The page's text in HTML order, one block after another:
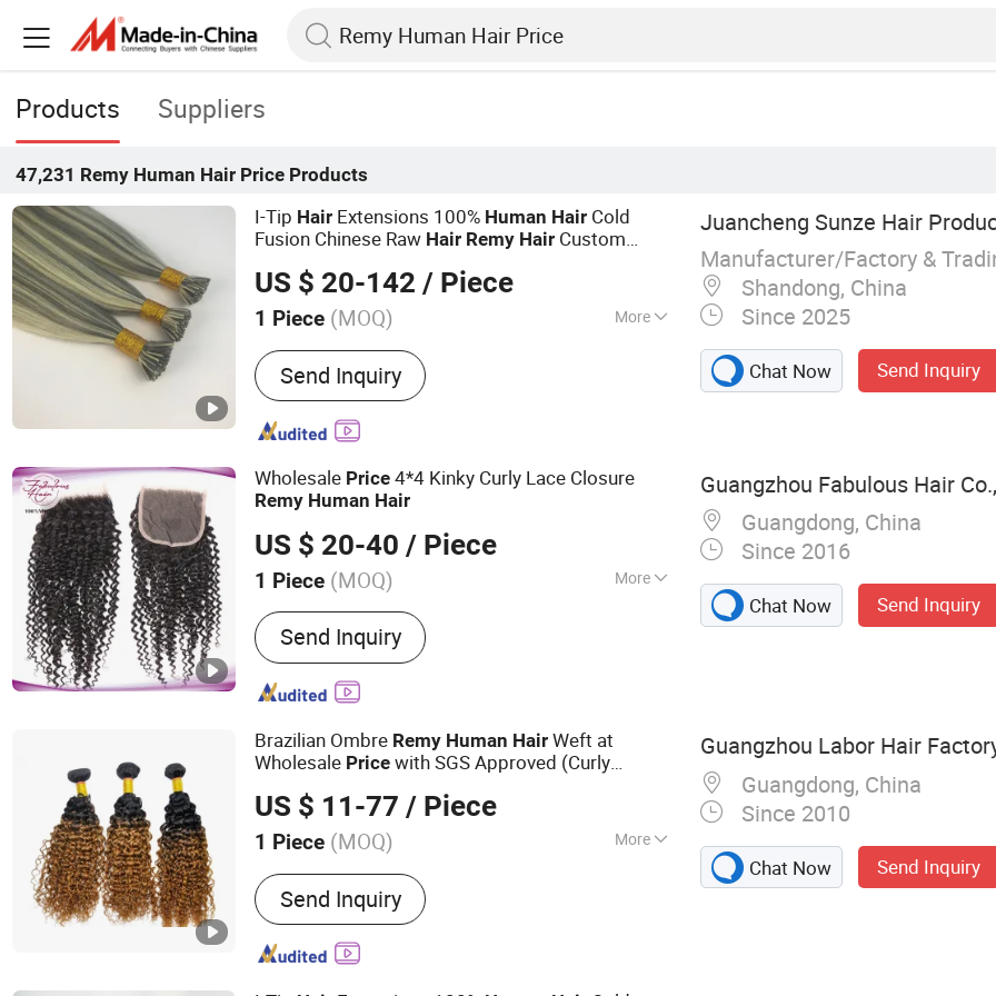
Products Suppliers
47,231 Remy Human Hair Price Products
I-Tip Hair Extensions 100% Human Hair Cold
Fusion Chinese Raw Hair Remy Hair Custom
Price
US $ 20-142 / Piece
1 Piece (MOQ) More
Main Products:Hair Weft, Tape Hair, I-Tip, V-
Tip, U-Tip, Flat-Tip, Micro Ring, Nano Ring,
Hand Tied Weft
Send Inquiry
Juancheng Sunze Hair
Manufacturer/Factory &
Shandong, China
Since 2025
Chat Now Send Inquiry
Wholesale Price 4*4 Kinky Curly Lace Closure
Remy Human Hair
US $ 20-40 / Piece
1 Piece (MOQ) More
Material :Human Hair
Send Inquiry
Guangzhou Fabulous Hair
Guangdong, China
Since 2016
Chat Now Send Inquiry
Brazilian Ombre Remy Human Hair Weft at
Wholesale Price with SGS Approved (Curly
US $ 11-77 / Piece
1 Piece (MOQ) More
Main Products:Human Hair Extension,
Virgin Hair, Wig, Brazilian Virgin Hair, Lace
Wig, Hair Extensions, Human Hair, Full Lace
Wig, Toupee, Hair Topper
Send Inquiry
Guangzhou Labor Hair
Guangdong, China
Since 2010
Chat Now Send Inquiry